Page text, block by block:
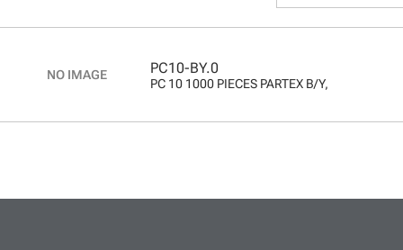
PC10-BY.0
PC 10 1000 PIECES PARTEX B/Y,